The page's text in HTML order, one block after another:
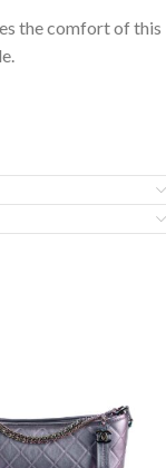
the comfort of this